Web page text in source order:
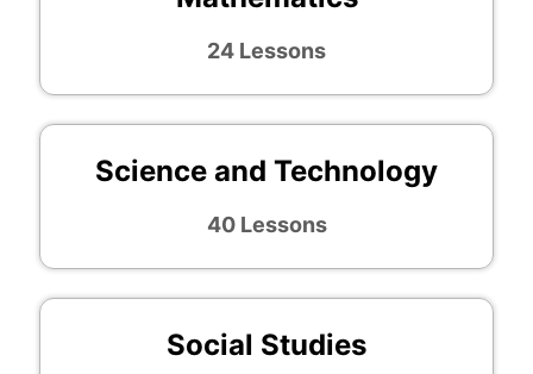
24 Lessons
Science and Technology
40 Lessons
Social Studies